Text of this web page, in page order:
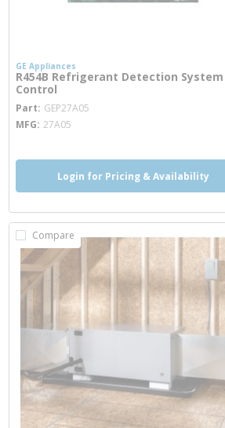
GE Appliances
R454B Refrigerant Detection System
Control
Part GEP27A05
MFG 27A05
Login for Pricing & Availability
Compare